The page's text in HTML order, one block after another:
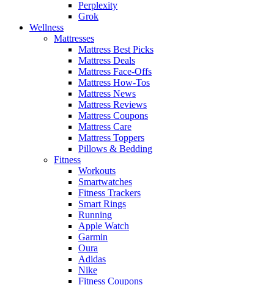
Perplexity
Grok
Wellness
Mattresses
Mattress Best Picks
Mattress Deals
Mattress Face-Offs
Mattress How-Tos
Mattress News
Mattress Reviews
Mattress Coupons
Mattress Care
Mattress Toppers
Pillows & Bedding
Fitness
Workouts
Smartwatches
Fitness Trackers
Smart Rings
Running
Apple Watch
Garmin
Oura
Adidas
Nike
Fitness Coupons